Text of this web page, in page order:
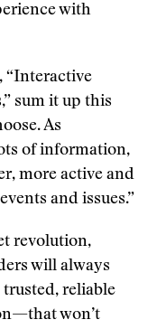
with
“Interactive
sum it up this
As
of information,
more active and
and issues.”
revolution,
will always
reliable
won’t